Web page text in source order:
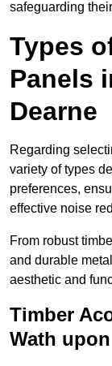
safeguarding
Types
Panels
Dearne
Regarding
variety of types
preferences,
effective noise
From robust
and durable
aesthetic and
Timber
Wath